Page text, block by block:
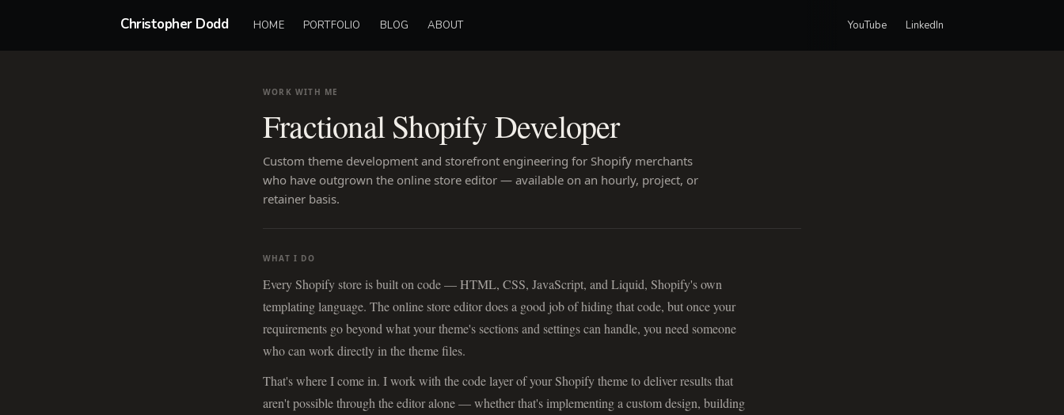
Christopher Dodd HOME PORTFOLIO BLOG ABOUT YouTube LinkedIn
WORK WITH ME
Fractional Shopify Developer
Custom theme development and storefront engineering for Shopify merchants
who have outgrown the online store editor — available on an hourly, project, or
retainer basis.
WHAT I DO
Every Shopify store is built on code — HTML, CSS, JavaScript, and Liquid, Shopify's own
templating language. The online store editor does a good job of hiding that code, but once your
requirements go beyond what your theme's sections and settings can handle, you need someone
who can work directly in the theme files.
That's where I come in. I work with the code layer of your Shopify theme to deliver results that
aren't possible through the editor alone — whether that's implementing a custom design, building